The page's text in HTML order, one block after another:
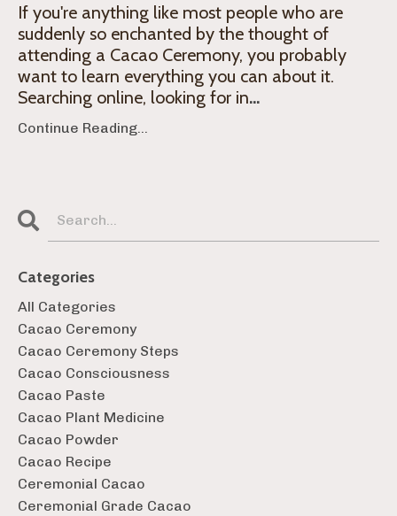
If you're anything like most people who are
suddenly so enchanted by the thought of
attending a Cacao Ceremony, you probably
want to learn everything you can about it.
Searching online, looking for in...
Continue Reading...
Categories
All Categories
Cacao Ceremony
Cacao Ceremony Steps
Cacao Consciousness
Cacao Paste
Cacao Plant Medicine
Cacao Powder
Cacao Recipe
Ceremonial Cacao
Ceremonial Grade Cacao